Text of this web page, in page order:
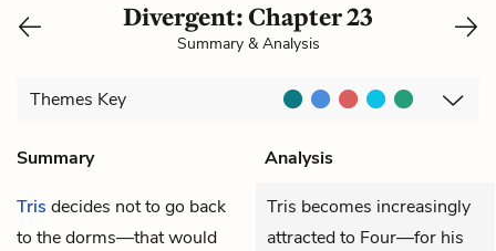
Divergent: Chapter 23
Summary & Analysis
Themes Key
Summary
Analysis
Tris decides not to go back
to the dorms—that would
Tris becomes increasingly
attracted to Four—for his